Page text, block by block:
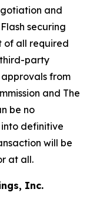
and
securing
of all required
party
from
and The
be no
definitive
will be
at all.
Inc.